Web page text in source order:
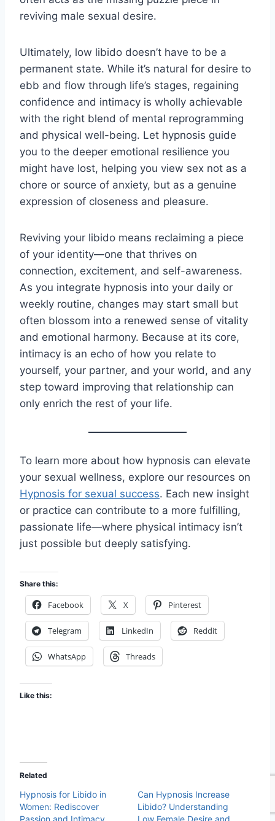
reviving male sexual desire.
Ultimately, low libido doesn’t have to be a
permanent state. While it’s natural for desire to
ebb and flow through life’s stages, regaining
confidence and intimacy is wholly achievable
with the right blend of mental reprogramming
and physical well-being. Let hypnosis guide
you to the deeper emotional resilience you
might have lost, helping you view sex not as a
chore or source of anxiety, but as a genuine
expression of closeness and pleasure.
Reviving your libido means reclaiming a piece
of your identity—one that thrives on
connection, excitement, and self-awareness.
As you integrate hypnosis into your daily or
weekly routine, changes may start small but
often blossom into a renewed sense of vitality
and emotional harmony. Because at its core,
intimacy is an echo of how you relate to
yourself, your partner, and your world, and any
step toward improving that relationship can
only enrich the rest of your life.
To learn more about how hypnosis can elevate
your sexual wellness, explore our resources on
Hypnosis for sexual success. Each new insight
or practice can contribute to a more fulfilling,
passionate life—where physical intimacy isn’t
just possible but deeply satisfying.
Share this:
Facebook X Pinterest
Telegram LinkedIn Reddit
WhatsApp Threads
Like this:
Related
Hypnosis for Libido in
Women: Rediscover
Can Hypnosis Increase
Libido? Understanding